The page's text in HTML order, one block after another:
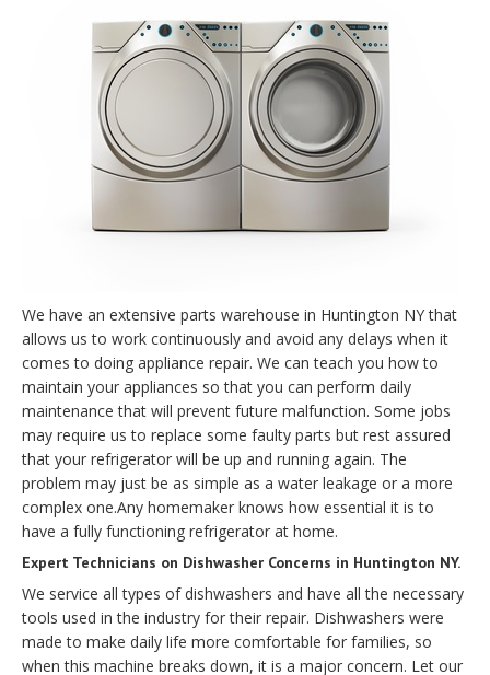
We have an extensive parts warehouse in Huntington NY that
allows us to work continuously and avoid any delays when it
comes to doing appliance repair. We can teach you how to
maintain your appliances so that you can perform daily
maintenance that will prevent future malfunction. Some jobs
may require us to replace some faulty parts but rest assured
that your refrigerator will be up and running again. The
problem may just be as simple as a water leakage or a more
complex one.Any homemaker knows how essential it is to
have a fully functioning refrigerator at home.
Expert Technicians on Dishwasher Concerns in Huntington NY.
We service all types of dishwashers and have all the necessary
tools used in the industry for their repair. Dishwashers were
made to make daily life more comfortable for families, so
when this machine breaks down, it is a major concern. Let our